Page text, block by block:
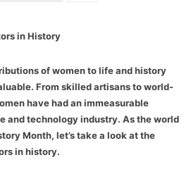
in History
of women to life and history
From skilled artisans to world-
have had an immeasurable
and technology industry. As the world
Month, let’s take a look at the
in history.